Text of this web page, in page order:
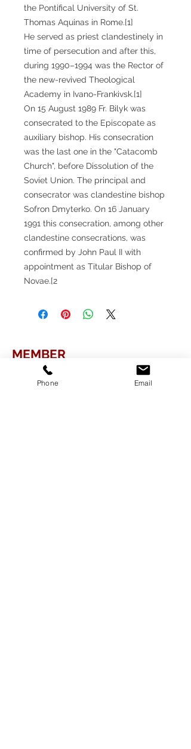
the Pontifical University of St.
Thomas Aquinas in Rome.[1]
He served as priest clandestinely in
time of persecution and after this,
during 1990–1994 was the Rector of
the new-revived Theological
Academy in Ivano-Frankivsk.[1]
On 15 August 1989 Fr. Bilyk was
consecrated to the Episcopate as
auxiliary bishop. His consecration
was the last one in the "Catacomb
Church", before Dissolution of the
Soviet Union. The principal and
consecrator was clandestine bishop
Sofron Dmyterko. On 16 January
1991 this consecration, among other
clandestine consecrations, was
confirmed by John Paul II with
appointment as Titular Bishop of
Novae.[2
MEMBER
Phone Email